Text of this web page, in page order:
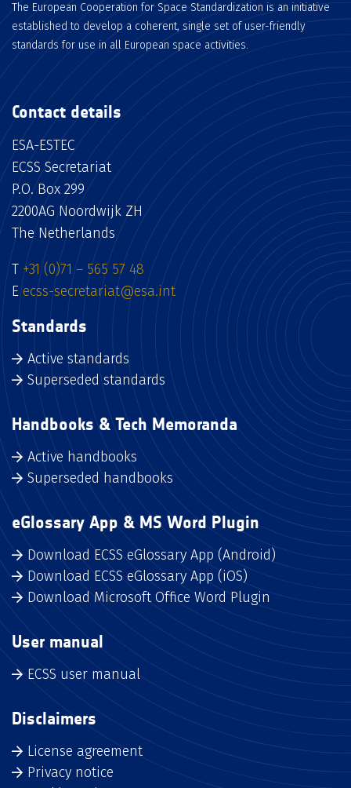
The European Cooperation for Space Standardization is an initiative
established to develop a coherent, single set of user-friendly
standards for use in all European space activities.
Contact details
ESA-ESTEC
ECSS Secretariat
P.O. Box 299
2200AG Noordwijk ZH
The Netherlands
T +31 (0)71 – 565 57 48
E ecss-secretariat@esa.int
Standards
Active standards
Superseded standards
Handbooks & Tech Memoranda
Active handbooks
Superseded handbooks
eGlossary App & MS Word Plugin
Download ECSS eGlossary App (Android)
Download ECSS eGlossary App (iOS)
Download Microsoft Office Word Plugin
User manual
ECSS user manual
Disclaimers
License agreement
Privacy notice